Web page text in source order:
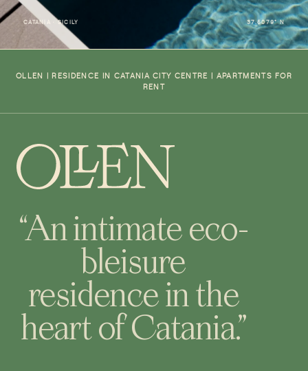
CATANIA · SICILY 37.5079° N
OLLEN | RESIDENCE IN CATANIA CITY CENTRE | APARTMENTS FOR
RENT
“An intimate eco-
bleisure
residence in the
heart of Catania.”